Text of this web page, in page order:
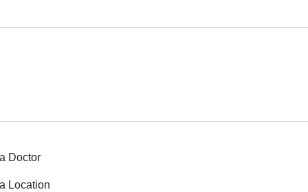
Doctor
Location